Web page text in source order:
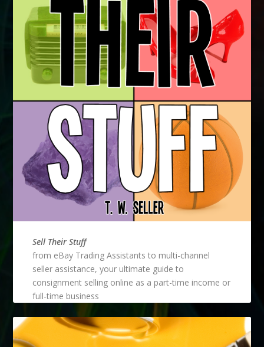
Sell Their Stuff
from eBay Trading Assistants to multi-channel
seller assistance, your ultimate guide to
consignment selling online as a part-time income or
full-time business